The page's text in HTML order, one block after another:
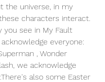
the universe, in my
characters interact.
you see in My Fault
everyone:
, Wonder
we acknowledge
also some Easter